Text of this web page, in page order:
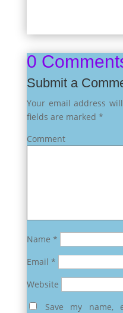
0
Submit a
Your email address
fields are marked *
Name *
Email *
Website
Save my name,